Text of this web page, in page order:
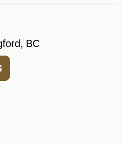
BC